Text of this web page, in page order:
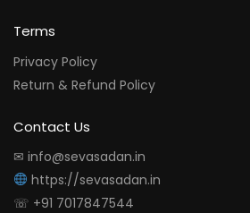
Terms
Privacy Policy
Return & Refund Policy
Contact Us
✉ info@sevasadan.in
https://sevasadan.in
☏ +91 7017847544